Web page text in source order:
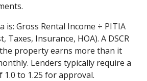
is: Gross Rental Income ÷ PITIA
Taxes, Insurance, HOA). A DSCR
property earns more than it
Lenders typically require a
1.0 to 1.25 for approval.